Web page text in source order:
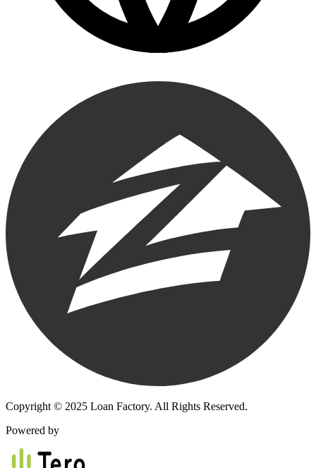
Copyright © 2025 Loan Factory. All Rights Reserved.
Powered by